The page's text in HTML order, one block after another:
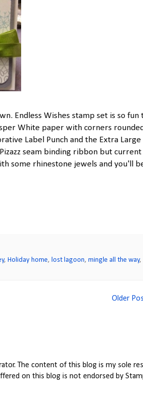
Endless Wishes stamp set is so fun
White paper with corners
Label Punch and the Extra Large
seam binding ribbon but current
some rhinestone jewels and you'll
, Holiday home, lost lagoon, mingle all the way,
Older
The content of this blog is my sole
on this blog is not endorsed by